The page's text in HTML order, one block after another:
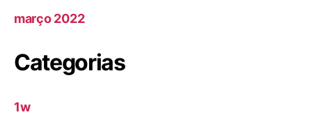
março 2022
Categorias
1w